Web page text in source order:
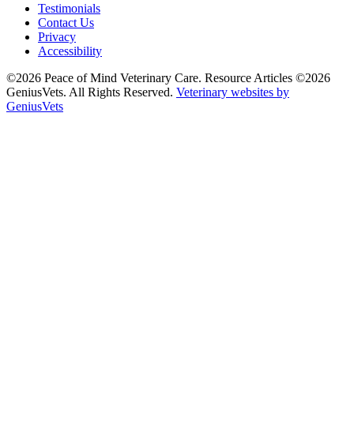
Testimonials
Contact Us
Privacy
Accessibility
©2026 Peace of Mind Veterinary Care. Resource Articles ©2026
GeniusVets. All Rights Reserved. Veterinary websites by
GeniusVets